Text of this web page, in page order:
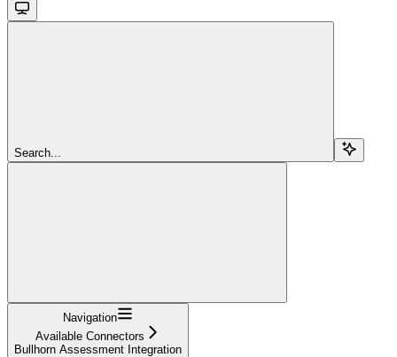
Search...
Navigation
Available Connectors
Bullhorn Assessment Integration